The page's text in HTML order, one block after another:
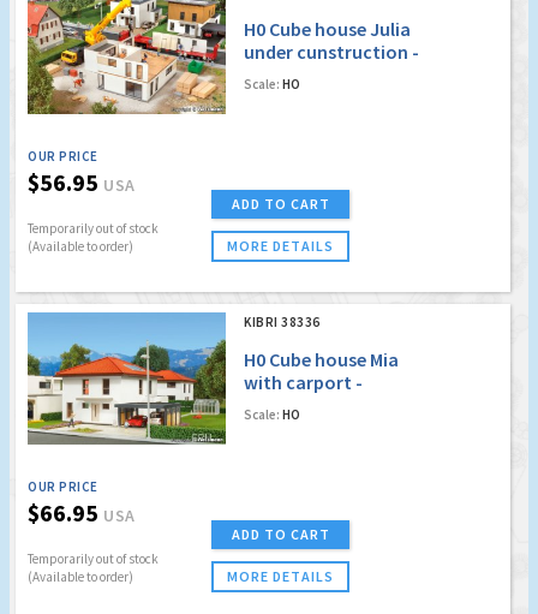
H0 Cube house Julia
under cunstruction -
Polyplate
Scale: HO
OUR PRICE
$56.95 USA
Temporarily out of stock
(Available to order)
ADD TO CART
MORE DETAILS
KIBRI 38336
H0 Cube house Mia
with carport -
Polyplate kit
Scale: HO
OUR PRICE
$66.95 USA
Temporarily out of stock
(Available to order)
ADD TO CART
MORE DETAILS